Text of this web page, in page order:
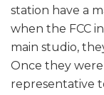
station have a
when the FCC
main studio,
Once they
representative